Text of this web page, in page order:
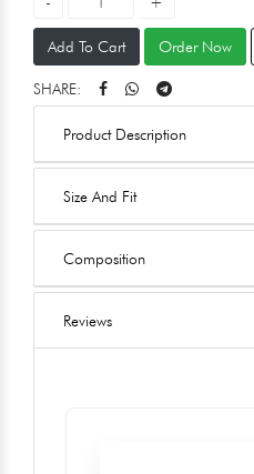
Add To Cart Order Now
SHARE:
Product Description
Size And Fit
Composition
Reviews